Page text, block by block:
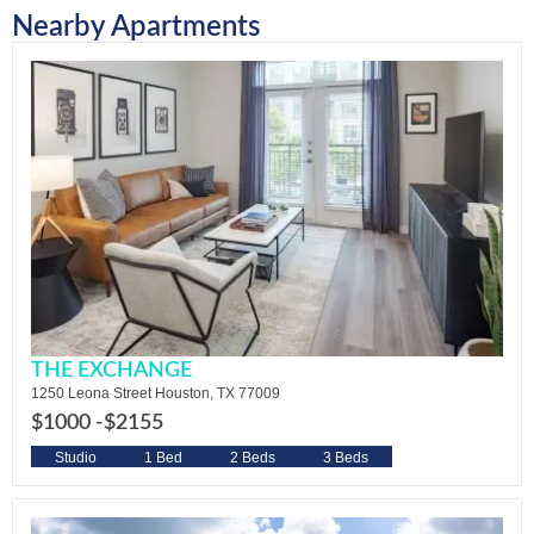
Nearby Apartments
THE EXCHANGE
1250 Leona Street Houston, TX 77009
$1000 -$2155
Studio 1 Bed 2 Beds 3 Beds